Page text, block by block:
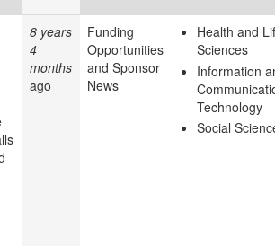
8 years
4
months
ago
Funding
Opportunities
and Sponsor
News
Health and
Sciences
Information
Technology
Social